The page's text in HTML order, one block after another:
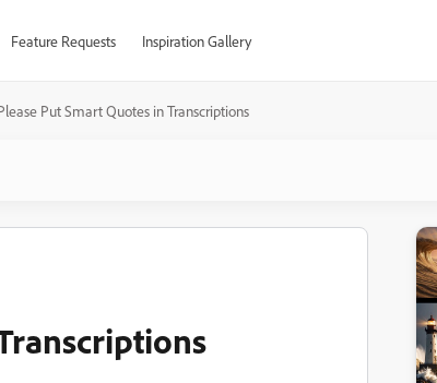
Feature Requests Inspiration Gallery
Put Smart Quotes in Transcriptions